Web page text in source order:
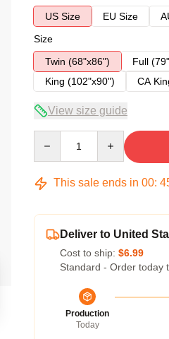
US Size
EU Size
Size
Twin (68"x86")
Full
King (102"x90")
CA
View size guide
This sale ends in 00:
Deliver to United
Cost to ship: $6.99
Standard - Order today
Production
Today